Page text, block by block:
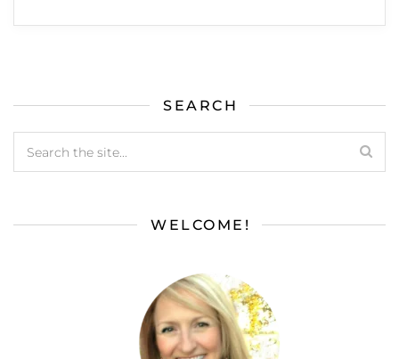
SEARCH
WELCOME!